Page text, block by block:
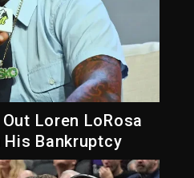
Loren LoRosa
His Bankruptcy